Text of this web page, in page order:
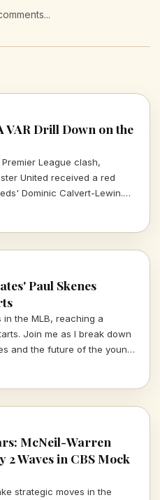
VAR Drill Down on the
League clash,
United received a red
Dominic Calvert-Lewin.
and its implications in today's
Paul Skenes
in the MLB, reaching a
Join me as I break down
and the future of the young
McNeil-Warren
Waves in CBS Mock
strategic moves in the